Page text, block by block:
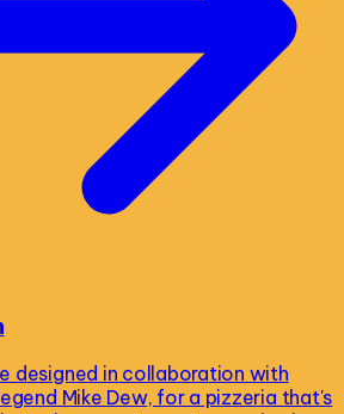
designed in collaboration with
Mike Dew, for a pizzeria that's